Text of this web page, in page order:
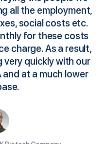
all the employment,
social costs etc.
for these costs
charge. As a result,
very quickly with our
and at a much lower